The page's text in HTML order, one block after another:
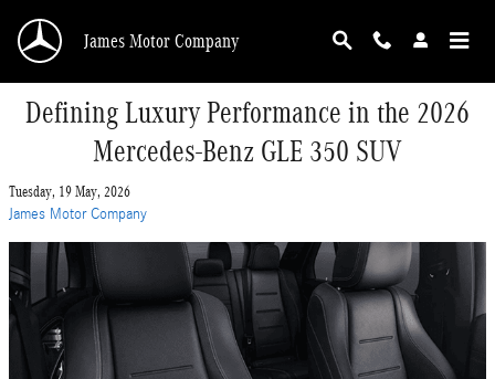
James Motor Company
Defining Luxury Performance in the 2026
Mercedes-Benz GLE 350 SUV
Tuesday, 19 May, 2026
James Motor Company